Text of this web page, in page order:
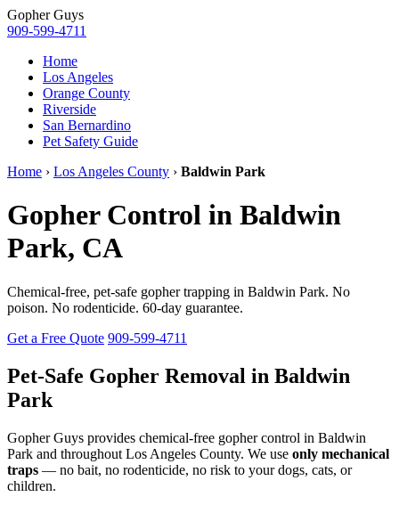
GopherGuys
909-599-4711
Home
Los Angeles
Orange County
Riverside
San Bernardino
Pet Safety Guide
Home › Los Angeles County › Baldwin Park
Gopher Control in Baldwin
Park, CA
Chemical-free, pet-safe gopher trapping in Baldwin Park. No
poison. No rodenticide. 60-day guarantee.
Get a Free Quote 909-599-4711
Pet-Safe Gopher Removal in Baldwin
Park
Gopher Guys provides chemical-free gopher control in Baldwin
Park and throughout Los Angeles County. We use only mechanical
traps — no bait, no rodenticide, no risk to your dogs, cats, or
children.